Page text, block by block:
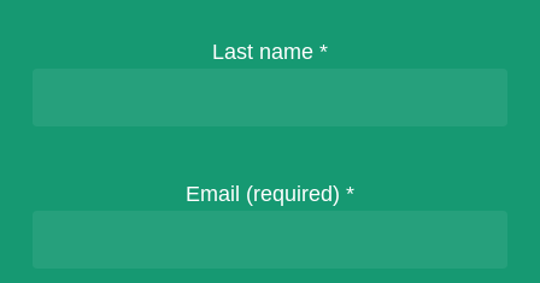
Last name *
Email (required) *